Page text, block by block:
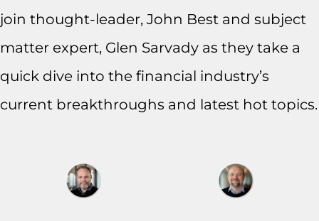
join thought-leader, John Best and subject
matter expert, Glen Sarvady as they take a
quick dive into the financial industry’s
current breakthroughs and latest hot topics.